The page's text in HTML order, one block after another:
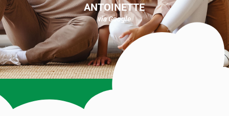
ANTOINETTE
via Google